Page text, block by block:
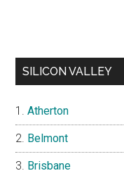
SILICON VALLEY
Atherton
Belmont
Brisbane